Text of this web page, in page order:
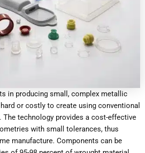
in producing small, complex metallic
or costly to create using conventional
The technology provides a cost-effective
with small tolerances, thus
manufacture. Components can be